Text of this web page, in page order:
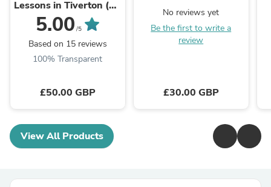
Lessons in Tiverton (90
min)
5.00 /5
Based on 15 reviews
100% Transparent
£50.00 GBP
No reviews yet
Be the first to write a
review
£30.00 GBP
View All Products